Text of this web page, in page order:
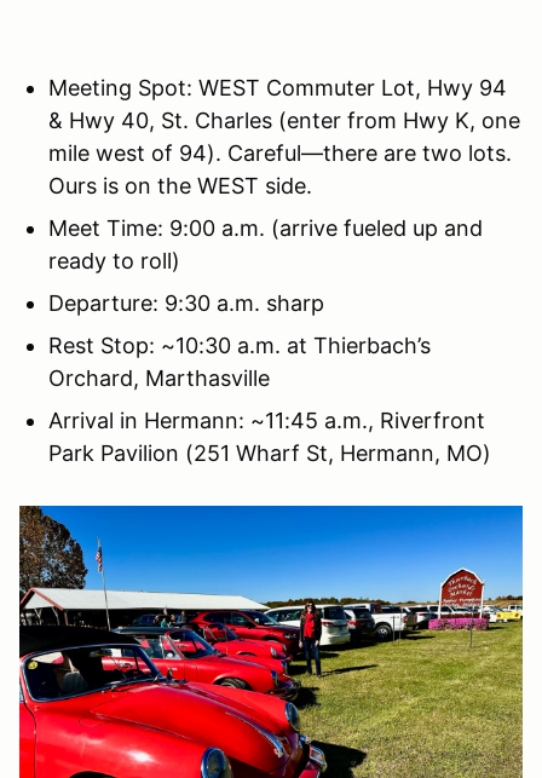
Meeting Spot: WEST Commuter Lot, Hwy 94
& Hwy 40, St. Charles (enter from Hwy K, one
mile west of 94). Careful—there are two lots.
Ours is on the WEST side.
Meet Time: 9:00 a.m. (arrive fueled up and
ready to roll)
Departure: 9:30 a.m. sharp
Rest Stop: ~10:30 a.m. at Thierbach’s
Orchard, Marthasville
Arrival in Hermann: ~11:45 a.m., Riverfront
Park Pavilion (251 Wharf St, Hermann, MO)